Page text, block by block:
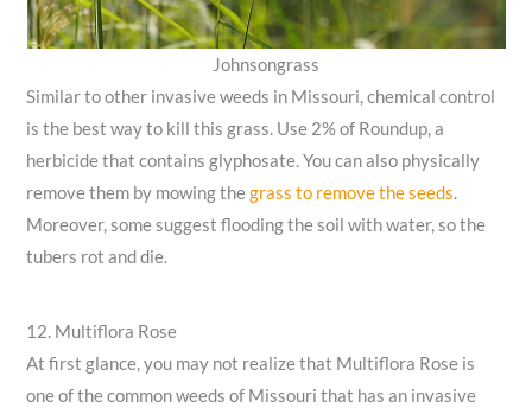
Johnsongrass
Similar to other invasive weeds in Missouri, chemical control
is the best way to kill this grass. Use 2% of Roundup, a
herbicide that contains glyphosate. You can also physically
remove them by mowing thegrass to remove the seeds.
Moreover, some suggest flooding the soil with water, so the
tubers rot and die.
12. Multiflora Rose
At first glance, you may not realize that Multiflora Rose is
one of the common weeds of Missouri that has an invasive